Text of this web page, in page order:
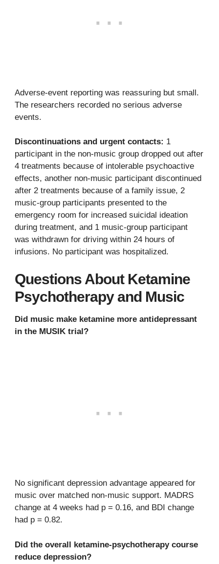
Adverse-event reporting was reassuring but small.
The researchers recorded no serious adverse
events.
Discontinuations and urgent contacts: 1
participant in the non-music group dropped out after
4 treatments because of intolerable psychoactive
effects, another non-music participant discontinued
after 2 treatments because of a family issue, 2
music-group participants presented to the
emergency room for increased suicidal ideation
during treatment, and 1 music-group participant
was withdrawn for driving within 24 hours of
infusions. No participant was hospitalized.
Questions About Ketamine
Psychotherapy and Music
Did music make ketamine more antidepressant
in the MUSIK trial?
No significant depression advantage appeared for
music over matched non-music support. MADRS
change at 4 weeks had p = 0.16, and BDI change
had p = 0.82.
Did the overall ketamine-psychotherapy course
reduce depression?